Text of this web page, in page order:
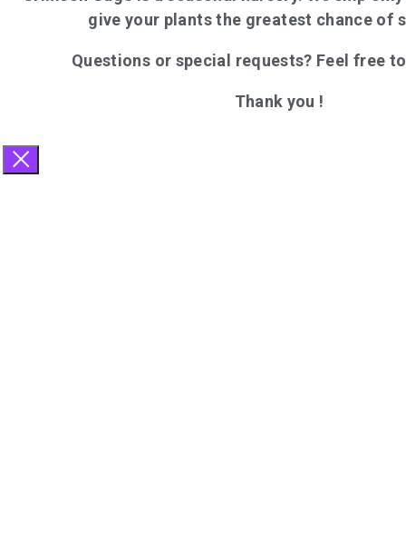
give your plants the greatest chance of
Questions or special requests? Feel free
Thank you !